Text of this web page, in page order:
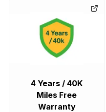
4 Years / 40K
Miles Free
Warranty